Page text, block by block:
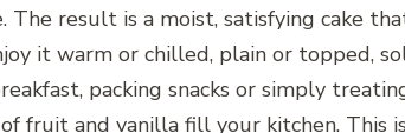
The result is a moist, satisfying cake
it warm or chilled, plain or topped,
packing snacks or simply
fruit and vanilla fill your kitchen. This